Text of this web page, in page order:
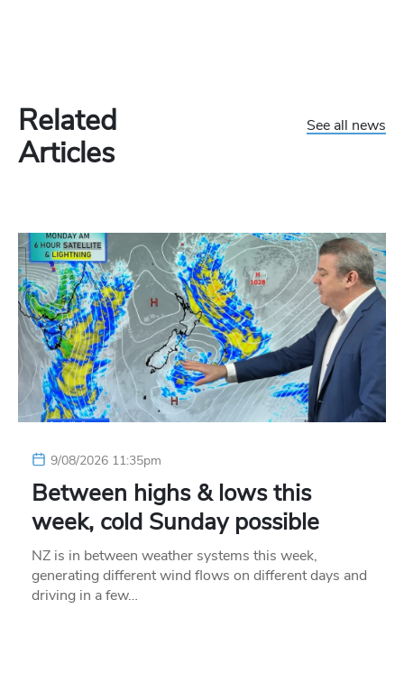
Related
Articles
See all news
9/08/2026 11:35pm
Between highs & lows this
week, cold Sunday possible
NZ is in between weather systems this week,
generating different wind flows on different days and
driving in a few…